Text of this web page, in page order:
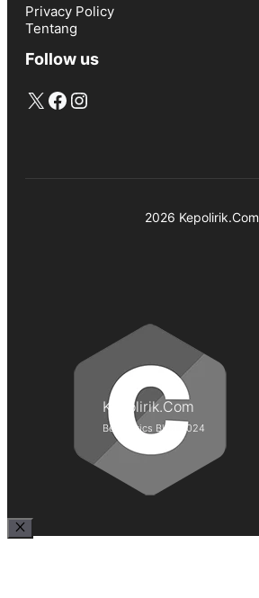
Privacy Policy
Tentang
Follow us
X Facebook
Instagram
2026 Kepolirik.Com
Kepolirik.Com
Best Lyrics Blog 2024
Close